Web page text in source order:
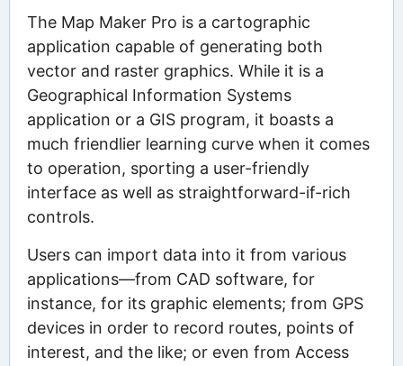
The Map Maker Pro is a cartographic
application capable of generating both
vector and raster graphics. While it is a
Geographical Information Systems
application or a GIS program, it boasts a
much friendlier learning curve when it comes
to operation, sporting a user-friendly
interface as well as straightforward-if-rich
controls.
Users can import data into it from various
applications—from CAD software, for
instance, for its graphic elements; from GPS
devices in order to record routes, points of
interest, and the like; or even from Access